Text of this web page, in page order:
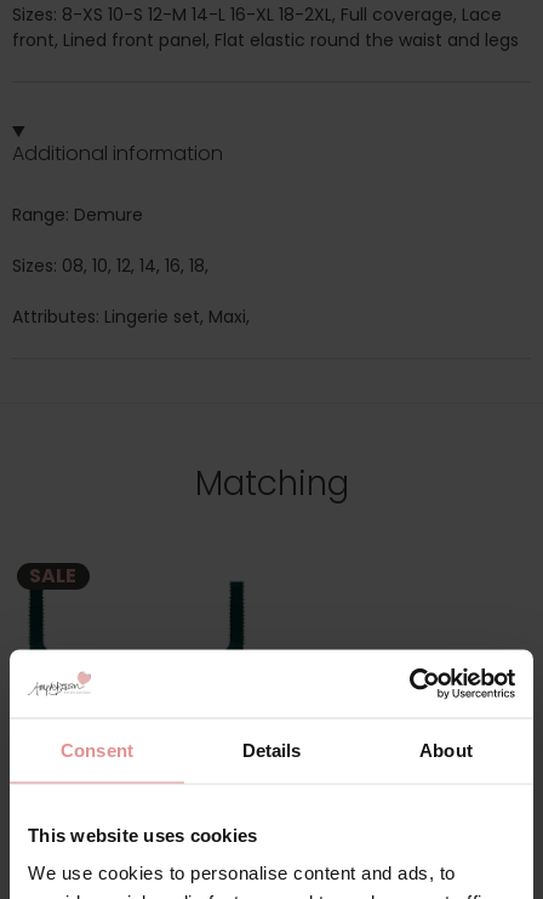
Consent Details About
This website uses cookies
We use cookies to personalise content and ads, to
Sizes: 8-XS 10-S 12-M 14-L 16-XL 18-2XL, Full coverage, Lace
front, Lined front panel, Flat elastic round the waist and legs
Additional information
Range: Demure
Sizes: 08, 10, 12, 14, 16, 18,
Attributes: Lingerie set, Maxi,
Matching
SALE
byFantasie
Demure Underwired
Moulded Bra